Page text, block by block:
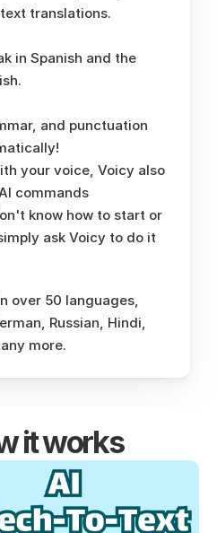
translations.
in Spanish and the
and punctuation
your voice, Voicy also
commands
know how to start or
ask Voicy to do it
over 50 languages,
Russian, Hindi,
more.
it works